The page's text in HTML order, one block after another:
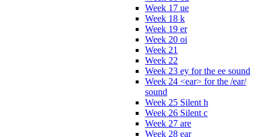
Week 17 ue
Week 18 k
Week 19 er
Week 20 oi
Week 21
Week 22
Week 23 ey for the ee sound
Week 24 <ear> for the /ear/
sound
Week 25 Silent h
Week 26 Silent c
Week 27 are
Week 28 ear